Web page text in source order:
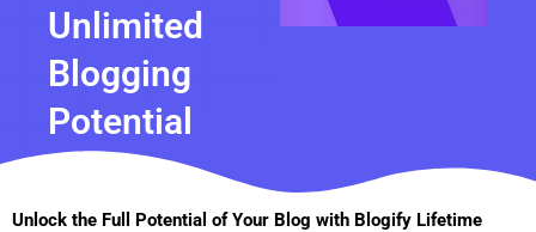
Unlimited
Blogging
Potential
Unlock the Full Potential of Your Blog with Blogify Lifetime